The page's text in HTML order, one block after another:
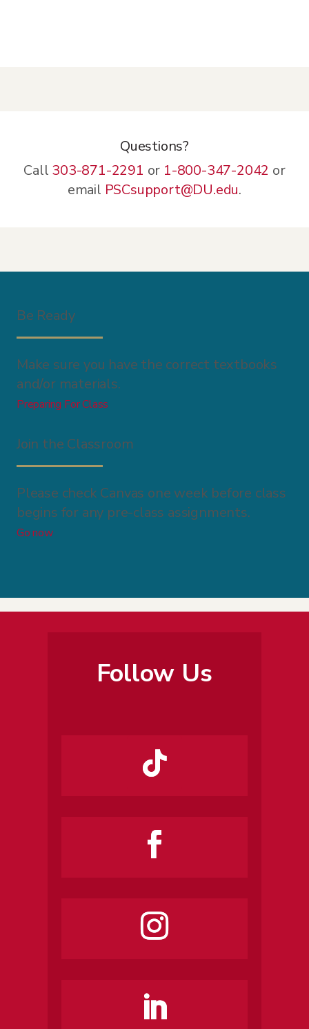
Questions?
Call 303-871-2291 or 1-800-347-2042 or
email PSCsupport@DU.edu.
Be Ready
Make sure you have the correct textbooks
and/or materials.
Preparing For Class
Join the Classroom
Please check Canvas one week before class
begins for any pre-class assignments.
Go now
Follow Us